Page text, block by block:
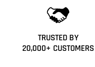
TRUSTED BY
20,000+ CUSTOMERS